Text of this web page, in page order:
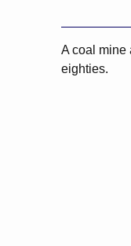
A coal mine
eighties.